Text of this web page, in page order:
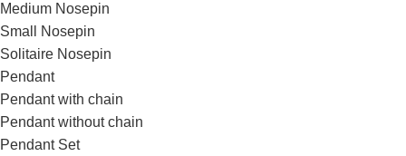
Medium Nosepin
Small Nosepin
Solitaire Nosepin
Pendant
Pendant with chain
Pendant without chain
Pendant Set